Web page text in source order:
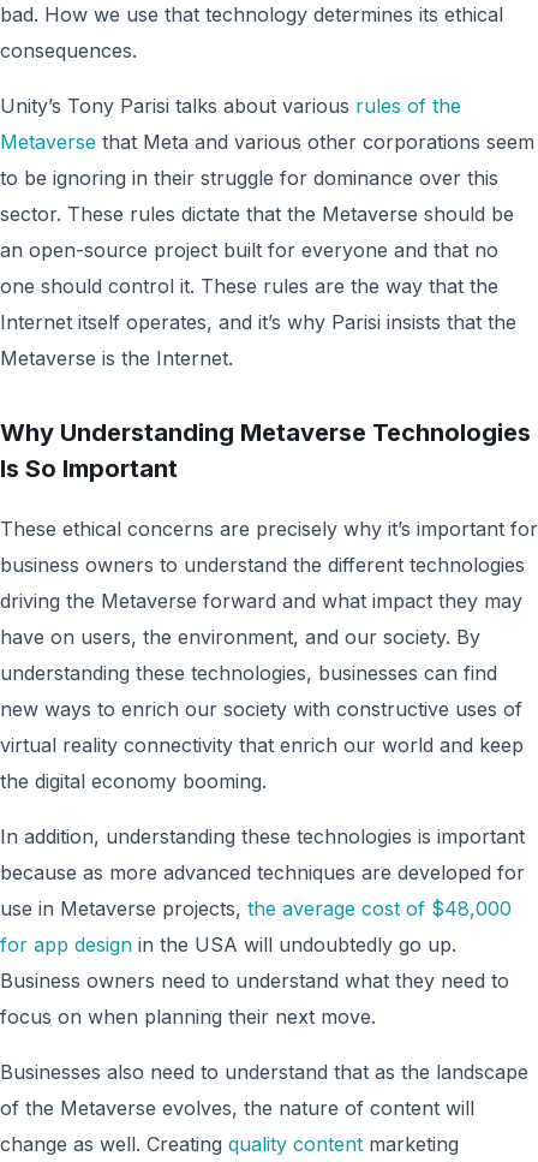
bad. How we use that technology determines its ethical
consequences.
Unity’s Tony Parisi talks about various rules of the
Metaverse that Meta and various other corporations seem
to be ignoring in their struggle for dominance over this
sector. These rules dictate that the Metaverse should be
an open-source project built for everyone and that no
one should control it. These rules are the way that the
Internet itself operates, and it’s why Parisi insists that the
Metaverse is the Internet.
Why Understanding Metaverse Technologies
Is So Important
These ethical concerns are precisely why it’s important for
business owners to understand the different technologies
driving the Metaverse forward and what impact they may
have on users, the environment, and our society. By
understanding these technologies, businesses can find
new ways to enrich our society with constructive uses of
virtual reality connectivity that enrich our world and keep
the digital economy booming.
In addition, understanding these technologies is important
because as more advanced techniques are developed for
use in Metaverse projects, the average cost of $48,000
for app design in the USA will undoubtedly go up.
Business owners need to understand what they need to
focus on when planning their next move.
Businesses also need to understand that as the landscape
of the Metaverse evolves, the nature of content will
change as well. Creating quality content marketing